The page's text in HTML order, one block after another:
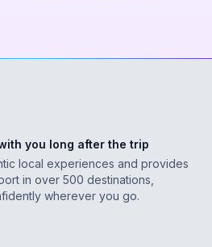
you long after the trip
local experiences and provides
in over 500 destinations,
wherever you go.